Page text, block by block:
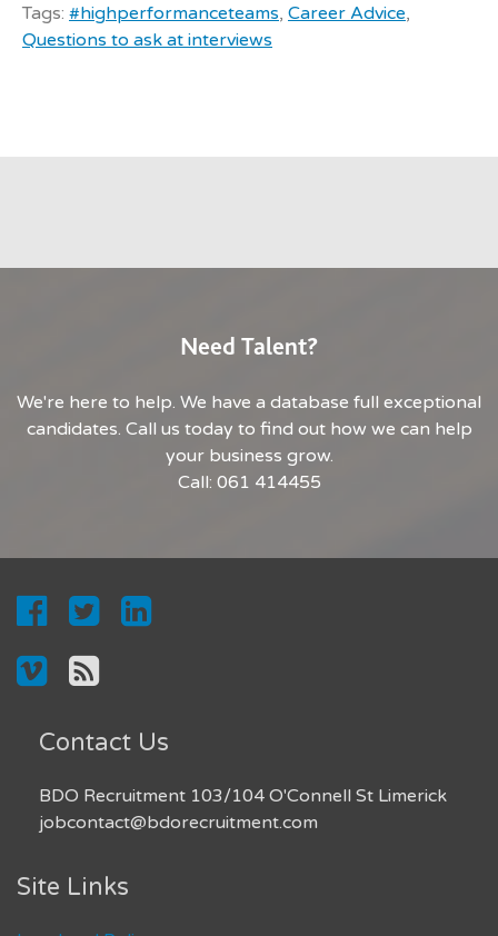
Tags: #highperformanceteams, Career Advice,
Questions to ask at interviews
Need Talent?
We're here to help. We have a database full exceptional
candidates. Call us today to find out how we can help
your business grow.
Call: 061 414455
Contact Us
BDO Recruitment 103/104 O'Connell St Limerick
jobcontact@bdorecruitment.com
Site Links